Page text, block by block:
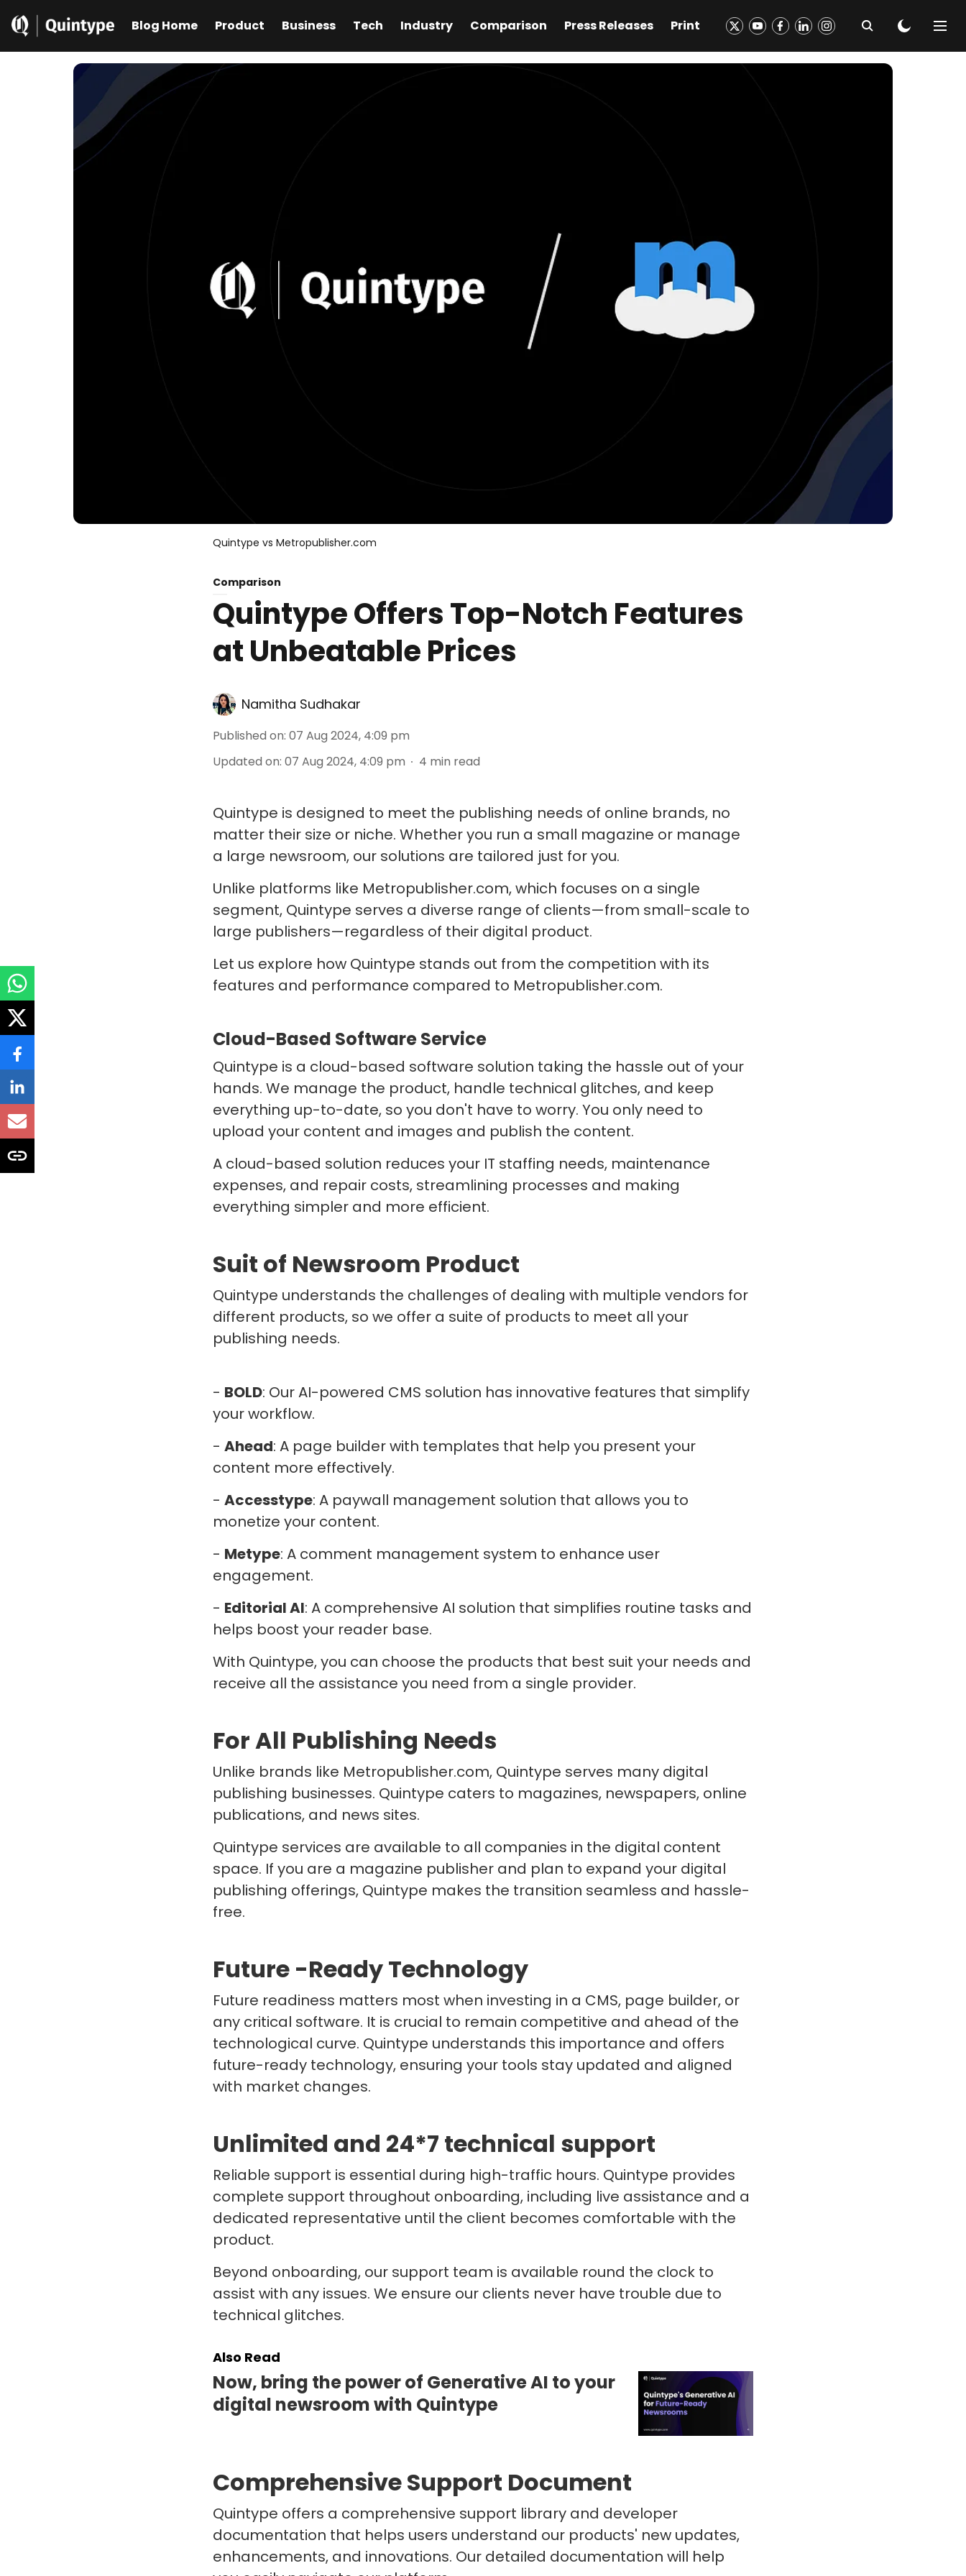
Blog Home Product Business Tech Industry Comparison Press Releases Print
Quintype vs Metropublisher.com
Comparison
Quintype Offers Top-Notch Features
at Unbeatable Prices
Namitha Sudhakar
Published on: 07 Aug 2024, 4:09 pm
Updated on: 07 Aug 2024, 4:09 pm 4 min read
Quintype is designed to meet the publishing needs of online brands, no
matter their size or niche. Whether you run a small magazine or manage
a large newsroom, our solutions are tailored just for you.
Unlike platforms like Metropublisher.com, which focuses on a single
segment, Quintype serves a diverse range of clients—from small-scale to
large publishers—regardless of their digital product.
Let us explore how Quintype stands out from the competition with its
features and performance compared to Metropublisher.com.
Cloud-Based Software Service
Quintype is a cloud-based software solution taking the hassle out of your
hands. We manage the product, handle technical glitches, and keep
everything up-to-date, so you don't have to worry. You only need to
upload your content and images and publish the content.
A cloud-based solution reduces your IT staffing needs, maintenance
expenses, and repair costs, streamlining processes and making
everything simpler and more efficient.
Suit of Newsroom Product
Quintype understands the challenges of dealing with multiple vendors for
different products, so we offer a suite of products to meet all your
publishing needs.
- BOLD: Our AI-powered CMS solution has innovative features that simplify
your workflow.
- Ahead: A page builder with templates that help you present your
content more effectively.
- Accesstype: A paywall management solution that allows you to
monetize your content.
- Metype: A comment management system to enhance user
engagement.
- Editorial AI: A comprehensive AI solution that simplifies routine tasks and
helps boost your reader base.
With Quintype, you can choose the products that best suit your needs and
receive all the assistance you need from a single provider.
For All Publishing Needs
Unlike brands like Metropublisher.com, Quintype serves many digital
publishing businesses. Quintype caters to magazines, newspapers, online
publications, and news sites.
Quintype services are available to all companies in the digital content
space. If you are a magazine publisher and plan to expand your digital
publishing offerings, Quintype makes the transition seamless and hassle-
free.
Future -Ready Technology
Future readiness matters most when investing in a CMS, page builder, or
any critical software. It is crucial to remain competitive and ahead of the
technological curve. Quintype understands this importance and offers
future-ready technology, ensuring your tools stay updated and aligned
with market changes.
Unlimited and 24*7 technical support
Reliable support is essential during high-traffic hours. Quintype provides
complete support throughout onboarding, including live assistance and a
dedicated representative until the client becomes comfortable with the
product.
Beyond onboarding, our support team is available round the clock to
assist with any issues. We ensure our clients never have trouble due to
technical glitches.
Also Read
Now, bring the power of Generative AI to your
digital newsroom with Quintype
Comprehensive Support Document
Quintype offers a comprehensive support library and developer
documentation that helps users understand our products' new updates,
enhancements, and innovations. Our detailed documentation will help